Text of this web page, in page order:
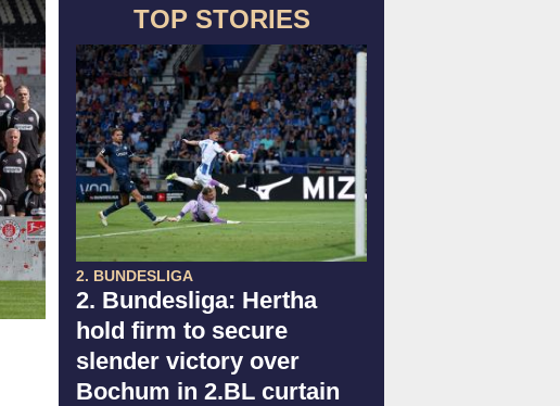
TOP STORIES
2. BUNDESLIGA
2. Bundesliga: Hertha
hold firm to secure
slender victory over
Bochum in 2.BL curtain